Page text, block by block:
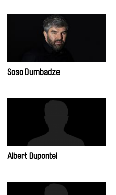
Soso Dumbadze
Albert Dupontel